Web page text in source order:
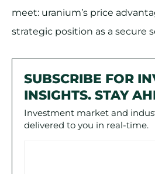
meet: uranium’s price
strategic position as a secure
SUBSCRIBE FOR
INSIGHTS. STAY
Investment market and
delivered to you in real-time.